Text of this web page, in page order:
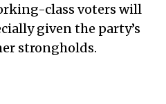
class voters will
given the party’s
strongholds.